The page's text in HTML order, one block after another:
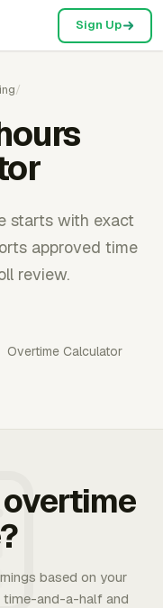
Sign Up
/
starts with exact
approved time
review.
Overtime Calculator
based on your
time-and-a-half and